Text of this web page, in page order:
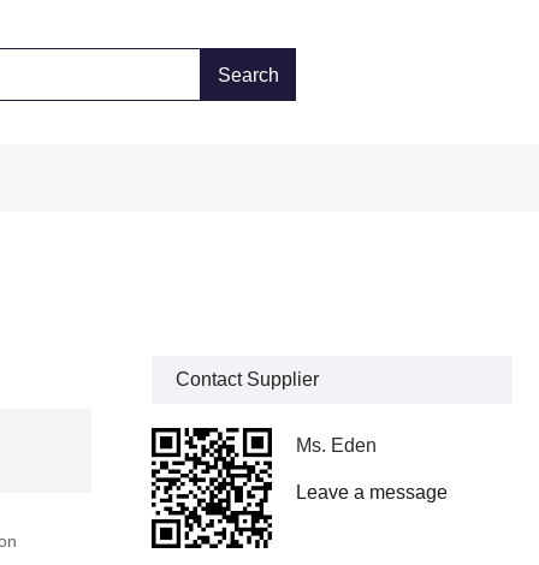
Contact Supplier
Ms. Eden
Leave a message